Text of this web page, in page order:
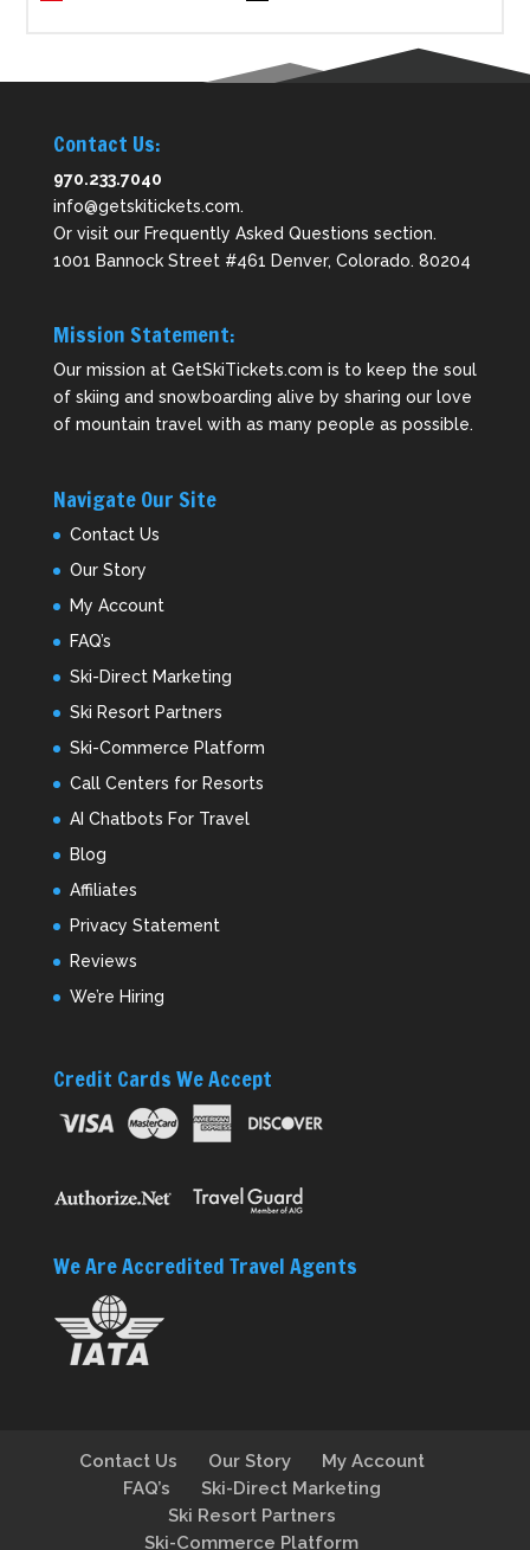
Contact Us:
970.233.7040
info@getskitickets.com.
Or visit our Frequently Asked Questions section.
1001 Bannock Street #461 Denver, Colorado. 80204
Mission Statement:
Our mission at GetSkiTickets.com is to keep the soul
of skiing and snowboarding alive by sharing our love
of mountain travel with as many people as possible.
Navigate Our Site
Contact Us
Our Story
My Account
FAQ’s
Ski-Direct Marketing
Ski Resort Partners
Ski-Commerce Platform
Call Centers for Resorts
AI Chatbots For Travel
Blog
Affiliates
Privacy Statement
Reviews
We’re Hiring
Credit Cards We Accept
We Are Accredited Travel Agents
Contact Us Our Story
My Account
FAQ’s
Ski-Direct Marketing
Ski Resort Partners
Ski-Commerce Platform